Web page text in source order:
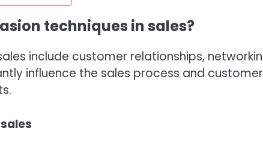
techniques in sales?
include customer relationships,
influence the sales process and customer